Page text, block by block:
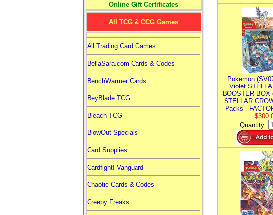
Online Gift Certificates
All TCG & CCG Games
All Trading Card Games
BellaSara.com Cards & Codes
BenchWarmer Cards
BeyBlade TCG
Bleach TCG
BlowOut Specials
Card Supplies
Cardfight! Vanguard
Chaotic Cards & Codes
Creepy Freaks
Pokemon
Violet
BOOSTER BOX
STELLAR
Packs -
Quantity: